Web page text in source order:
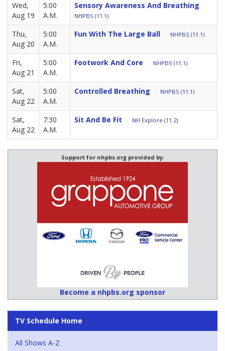
Wed,
Aug 19
5:00
A.M.
Sensory Awareness And Breathing
NHPBS (11.1)
Thu,
Aug 20
5:00
A.M.
Fun With The Large Ball NHPBS (11.1)
Fri,
Aug 21
5:00
A.M.
Footwork And Core NHPBS (11.1)
Sat,
Aug 22
5:00
A.M.
Controlled Breathing NHPBS (11.1)
Sat,
Aug 22
7:30
A.M.
Sit And Be Fit NH Explore (11.2)
Support for nhpbs.org provided by:
Become a nhpbs.org sponsor
TV Schedule Home
All Shows A-Z